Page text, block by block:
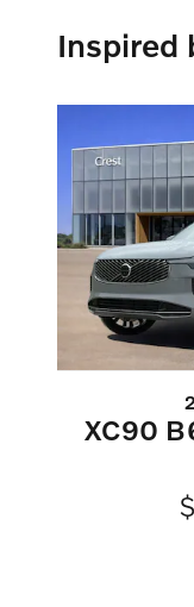
Inspired
XC90